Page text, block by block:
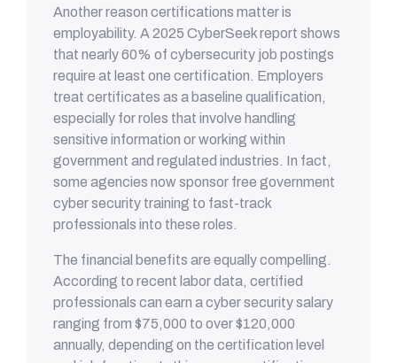
Another reason certifications matter is
employability. A 2025 CyberSeek report shows
that nearly 60% of cybersecurity job postings
require at least one certification. Employers
treat certificates as a baseline qualification,
especially for roles that involve handling
sensitive information or working within
government and regulated industries. In fact,
some agencies now sponsor free government
cyber security training to fast-track
professionals into these roles.
The financial benefits are equally compelling.
According to recent labor data, certified
professionals can earn a cyber security salary
ranging from $75,000 to over $120,000
annually, depending on the certification level